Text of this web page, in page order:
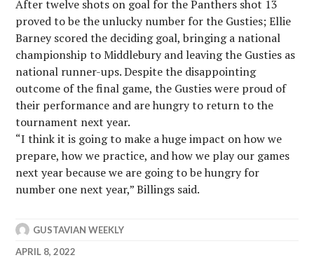
After twelve shots on goal for the Panthers shot 13
proved to be the unlucky number for the Gusties; Ellie
Barney scored the deciding goal, bringing a national
championship to Middlebury and leaving the Gusties as
national runner-ups. Despite the disappointing
outcome of the final game, the Gusties were proud of
their performance and are hungry to return to the
tournament next year.
“I think it is going to make a huge impact on how we
prepare, how we practice, and how we play our games
next year because we are going to be hungry for
number one next year,” Billings said.
GUSTAVIAN WEEKLY
APRIL 8, 2022